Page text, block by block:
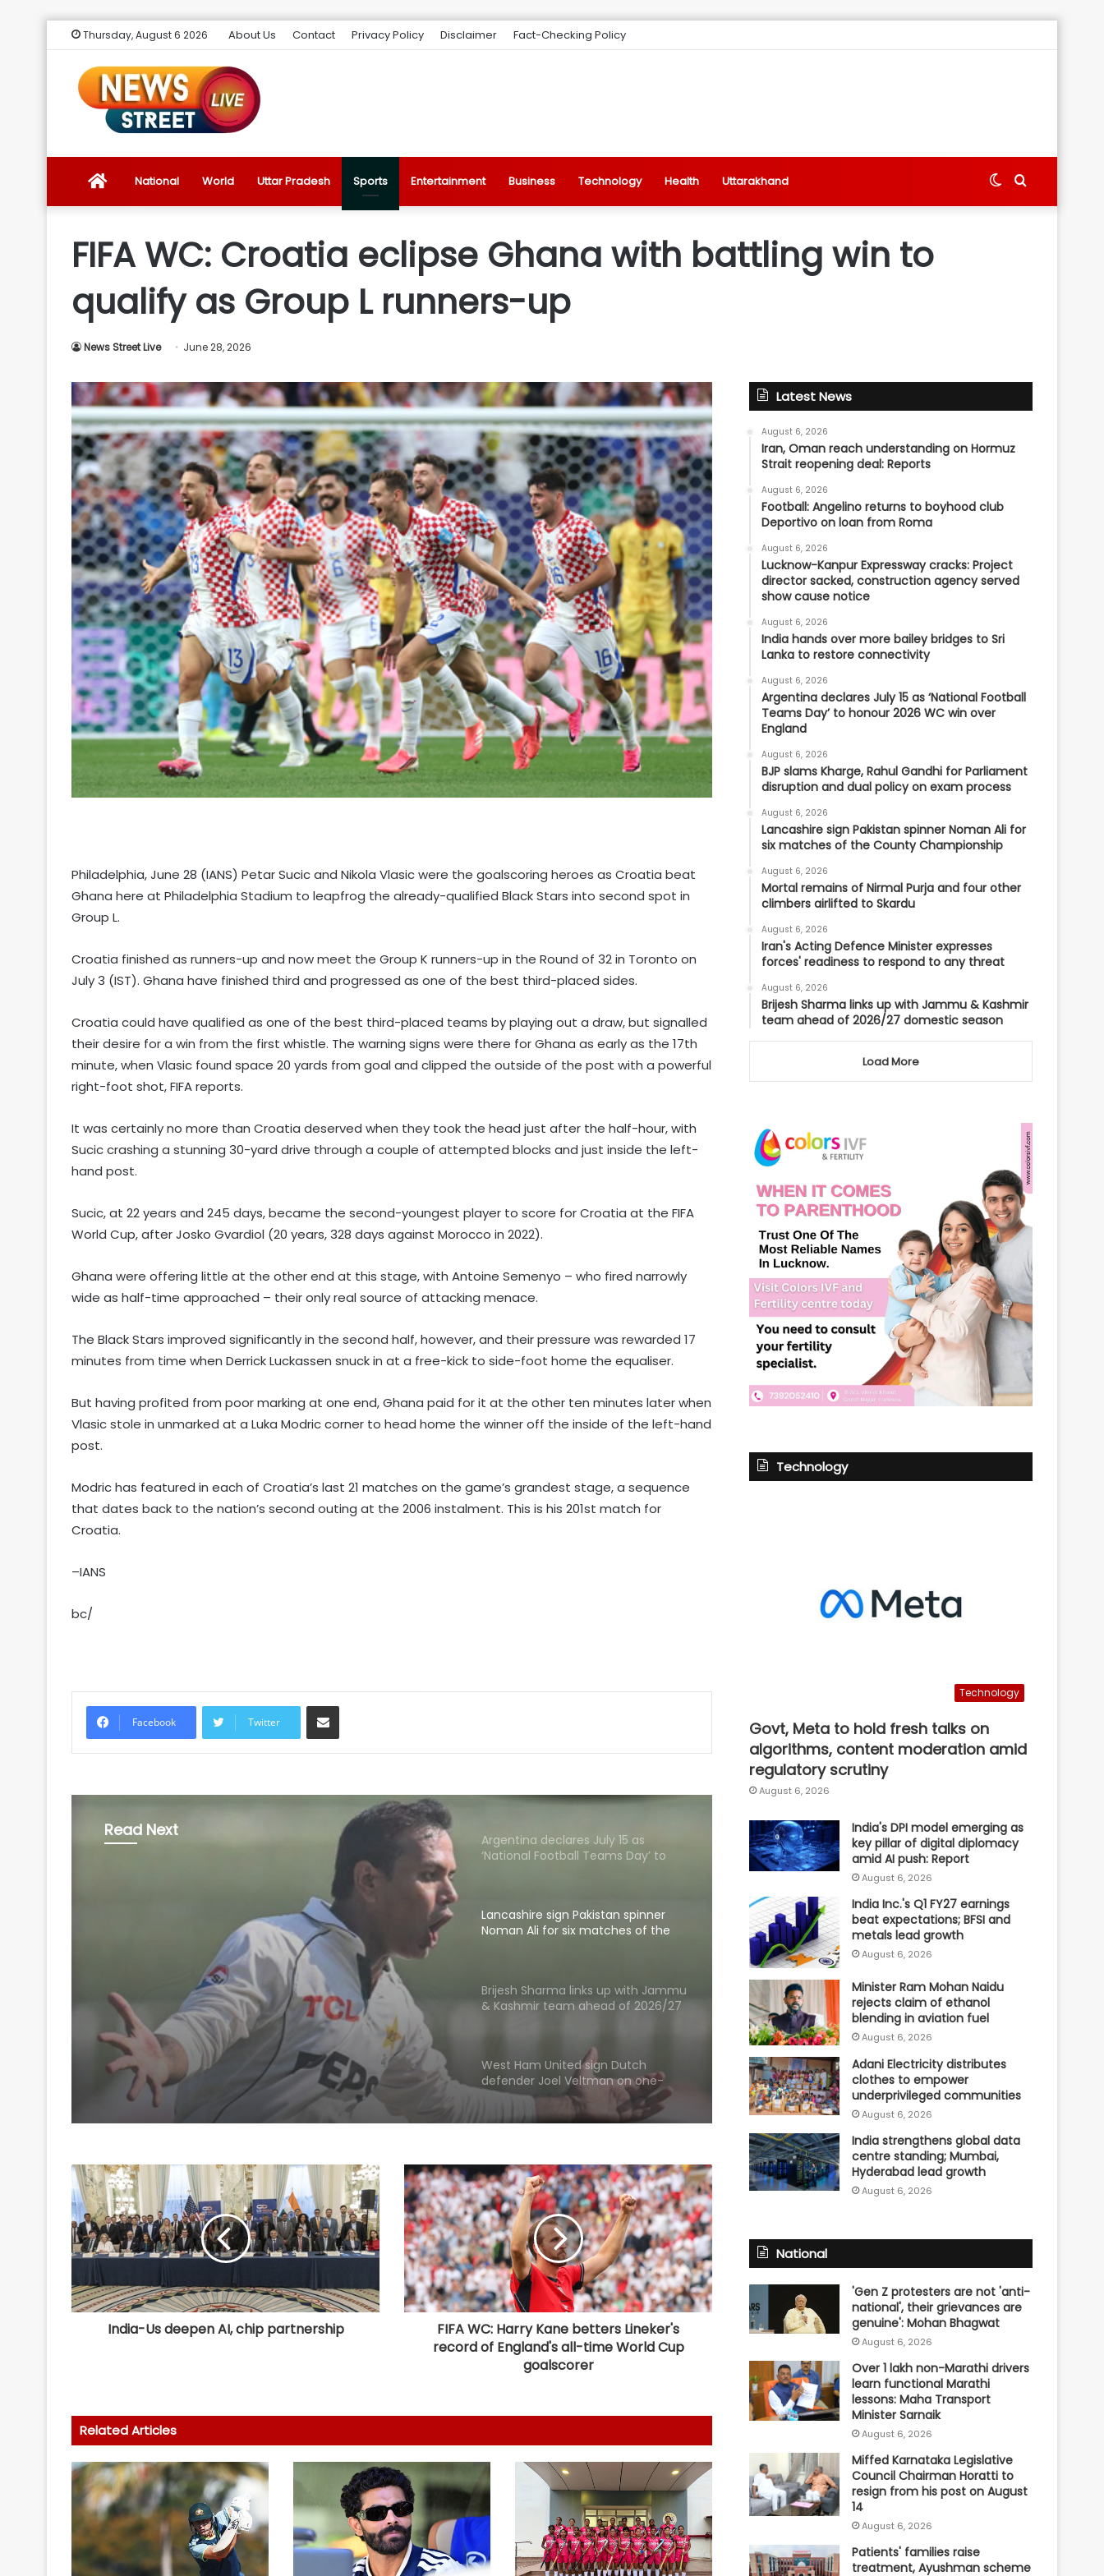
Thursday, August 6 2026 About Us Contact Privacy Policy Disclaimer Fact-Checking Policy
News
Ultimate
Source
for
the
Latest
Trending
News
National World Uttar Pradesh Sports Entertainment Business Technology Health Uttarakhand Search
Switch
FIFA WC: Croatia eclipse Ghana with battling win to
qualify as Group L runners-up
News Street Live June 28, 2026
Philadelphia, June 28 (IANS) Petar Sucic and Nikola Vlasic were the goalscoring heroes as Croatia beat
Ghana here at Philadelphia Stadium to leapfrog the already-qualified Black Stars into second spot in
Group L.
Croatia finished as runners-up and now meet the Group K runners-up in the Round of 32 in Toronto on
July 3 (IST). Ghana have finished third and progressed as one of the best third-placed sides.
Croatia could have qualified as one of the best third-placed teams by playing out a draw, but signalled
their desire for a win from the first whistle. The warning signs were there for Ghana as early as the 17th
minute, when Vlasic found space 20 yards from goal and clipped the outside of the post with a powerful
right-foot shot, FIFA reports.
It was certainly no more than Croatia deserved when they took the head just after the half-hour, with
Sucic crashing a stunning 30-yard drive through a couple of attempted blocks and just inside the left-
hand post.
Sucic, at 22 years and 245 days, became the second-youngest player to score for Croatia at the FIFA
World Cup, after Josko Gvardiol (20 years, 328 days against Morocco in 2022).
Ghana were offering little at the other end at this stage, with Antoine Semenyo – who fired narrowly
wide as half-time approached – their only real source of attacking menace.
The Black Stars improved significantly in the second half, however, and their pressure was rewarded 17
minutes from time when Derrick Luckassen snuck in at a free-kick to side-foot home the equaliser.
But having profited from poor marking at one end, Ghana paid for it at the other ten minutes later when
Vlasic stole in unmarked at a Luka Modric corner to head home the winner off the inside of the left-hand
post.
Modric has featured in each of Croatia’s last 21 matches on the game’s grandest stage, a sequence
that dates back to the nation’s second outing at the 2006 instalment. This is his 201st match for
Croatia.
–IANS
bc/
Facebook Twitter
Share via Email
Read Next
Lancashire sign Pakistan
spinner Noman Ali for six
matches of the County
Championship
Tanvi prevails into QFs
Andy Robertson
discus throw final at U20 Athletics
Football: Angelino returns to
‘National Football Teams Day’ to
honour 2026 WC win over England
Noman Ali for six matches of the
County Championship
& Kashmir team ahead of 2026/27
domestic season
West Ham United sign Dutch
defender Joel Veltman on one-
year deal
Korea Masters: Anmol bows out;
I've won everything at Liverpool; I
want to help Spurs win trophies:
Andy Robertson
England recall Lawrence for first
two Tests against Pakistan, Cox to
bat at No.3
Three-match T20I series added to
India women's tour of SA
Football: Angelino returns to
boyhood club Deportivo on loan
from Roma
India-Us deepen AI, chip partnership
FIFA WC: Harry Kane betters Lineker's
record of England's all-time World Cup
goalscorer
Related Articles
Latest News
August 6, 2026
Iran, Oman reach understanding on Hormuz
Strait reopening deal: Reports
August 6, 2026
Football: Angelino returns to boyhood club
Deportivo on loan from Roma
August 6, 2026
Lucknow-Kanpur Expressway cracks: Project
director sacked, construction agency served
show cause notice
August 6, 2026
India hands over more bailey bridges to Sri
Lanka to restore connectivity
August 6, 2026
Argentina declares July 15 as ‘National Football
Teams Day’ to honour 2026 WC win over
England
August 6, 2026
BJP slams Kharge, Rahul Gandhi for Parliament
disruption and dual policy on exam process
August 6, 2026
Lancashire sign Pakistan spinner Noman Ali for
six matches of the County Championship
August 6, 2026
Mortal remains of Nirmal Purja and four other
climbers airlifted to Skardu
August 6, 2026
Iran's Acting Defence Minister expresses
forces' readiness to respond to any threat
August 6, 2026
Brijesh Sharma links up with Jammu & Kashmir
team ahead of 2026/27 domestic season
Load More
Technology
Technology
Govt, Meta to hold fresh talks on
algorithms, content moderation amid
regulatory scrutiny
August 6, 2026
India's DPI model emerging as
key pillar of digital diplomacy
amid AI push: Report
August 6, 2026
India Inc.'s Q1 FY27 earnings
beat expectations; BFSI and
metals lead growth
August 6, 2026
Minister Ram Mohan Naidu
rejects claim of ethanol
blending in aviation fuel
August 6, 2026
Adani Electricity distributes
clothes to empower
underprivileged communities
August 6, 2026
India strengthens global data
centre standing; Mumbai,
Hyderabad lead growth
August 6, 2026
National
'Gen Z protesters are not 'anti-
national', their grievances are
genuine': Mohan Bhagwat
August 6, 2026
Over 1 lakh non-Marathi drivers
learn functional Marathi
lessons: Maha Transport
Minister Sarnaik
August 6, 2026
Miffed Karnataka Legislative
Council Chairman Horatti to
resign from his post on August
14
August 6, 2026
Patients' families raise
treatment, Ayushman scheme